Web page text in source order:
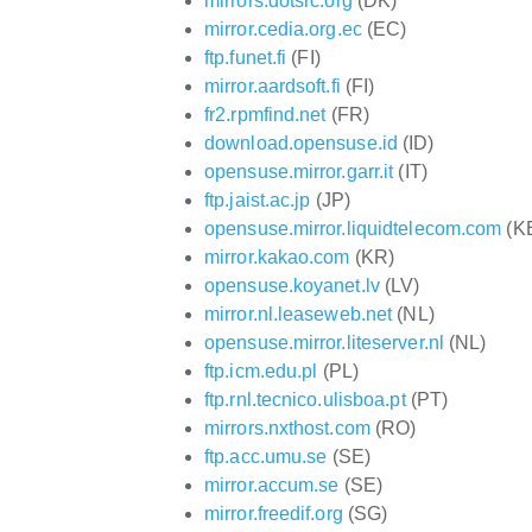
mirror.cedia.org.ec(EC)
ftp.funet.fi (FI)
mirror.aardsoft.fi (FI)
fr2.rpmfind.net(FR)
download.opensuse.id (ID)
opensuse.mirror.garr.it(IT)
ftp.jaist.ac.jp (JP)
opensuse.mirror.liquidtelecom.com
mirror.kakao.com (KR)
opensuse.koyanet.lv(LV)
mirror.nl.leaseweb.net(NL)
opensuse.mirror.liteserver.nl (NL)
ftp.icm.edu.pl (PL)
ftp.rnl.tecnico.ulisboa.pt(PT)
mirrors.nxthost.com(RO)
ftp.acc.umu.se (SE)
mirror.accum.se (SE)
mirror.freedif.org (SG)